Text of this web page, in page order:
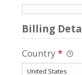
Billing
Country *